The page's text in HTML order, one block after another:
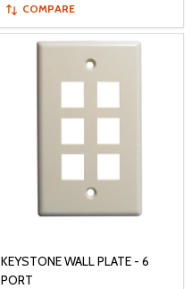
COMPARE
KEYSTONE WALL PLATE - 6
PORT